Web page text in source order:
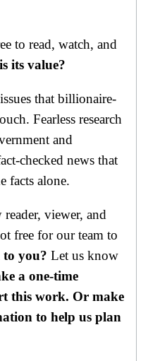
to read, watch, and
its value?
that billionaire-
Fearless research
and
checked news that
facts alone.
viewer, and
free for our team to
to you? Let us know
a one-time
this work. Or make
to help us plan